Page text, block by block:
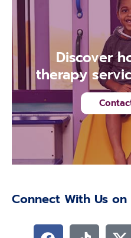
Discover
therapy
Connect With Us on
F T